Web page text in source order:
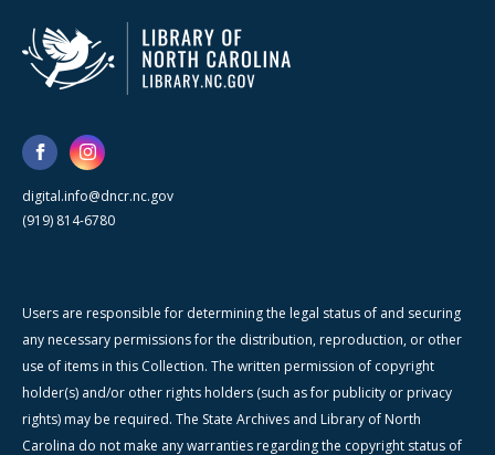
digital.info@dncr.nc.gov
(919) 814-6780
Users are responsible for determining the legal status of and securing
any necessary permissions for the distribution, reproduction, or other
use of items in this Collection. The written permission of copyright
holder(s) and/or other rights holders (such as for publicity or privacy
rights) may be required. The State Archives and Library of North
Carolina do not make any warranties regarding the copyright status of